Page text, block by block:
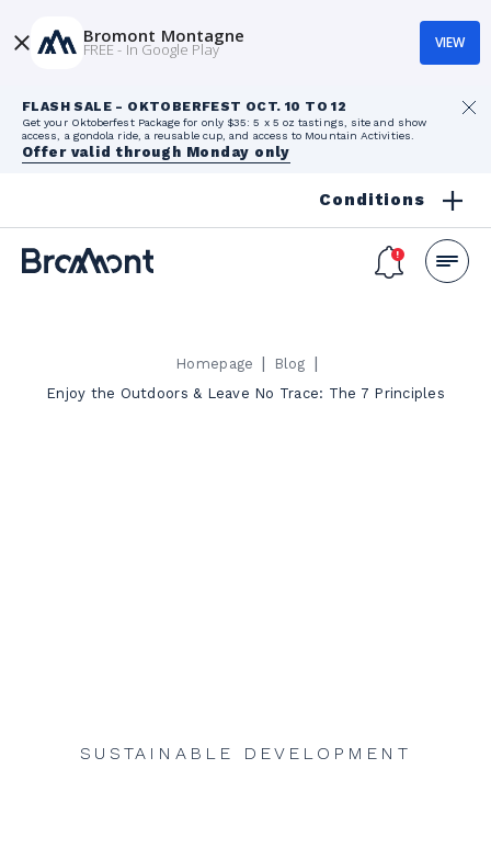
FLASH SALE - OKTOBERFEST OCT. 10 TO 12
Get your Oktoberfest Package for only $35: 5 x 5 oz tastings, site and show
access, a gondola ride, a reusable cup, and access to Mountain Activities.
Offer valid through Monday only
Conditions
Homepage | Blog |
Enjoy the Outdoors & Leave No Trace: The 7 Principles
SUSTAINABLE DEVELOPMENT
Bromont Montagne
FREE - In Google Play VIEW